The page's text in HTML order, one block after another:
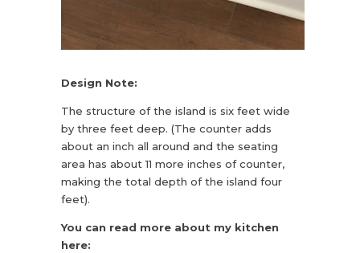
Design Note:
The structure of the island is six feet wide
by three feet deep. (The counter adds
about an inch all around and the seating
area has about 11 more inches of counter,
making the total depth of the island four
feet).
You can read more about my kitchen
here: